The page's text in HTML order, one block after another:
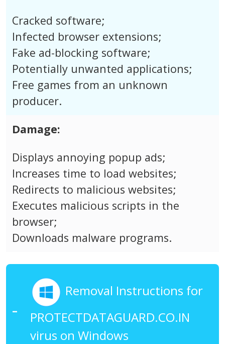
Cracked software;
Infected browser extensions;
Fake ad-blocking software;
Potentially unwanted applications;
Free games from an unknown
producer.
Damage:
Displays annoying popup ads;
Increases time to load websites;
Redirects to malicious websites;
Executes malicious scripts in the
browser;
Downloads malware programs.
Removal Instructions for
PROTECTDATAGUARD.CO.IN
virus on Windows